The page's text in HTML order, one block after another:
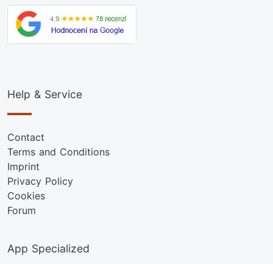
Help & Service
Contact
Terms and Conditions
Imprint
Privacy Policy
Cookies
Forum
App Specialized